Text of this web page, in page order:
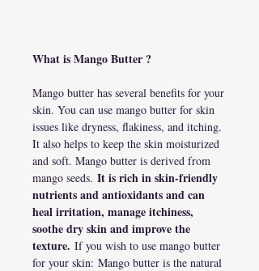
What is Mango Butter ?
Mango butter has several benefits for your
skin. You can use mango butter for skin
issues like dryness, flakiness, and itching.
It also helps to keep the skin moisturized
and soft. Mango butter is derived from
mango seeds. It is rich in skin-friendly
nutrients and antioxidants and can
heal irritation, manage itchiness,
soothe dry skin and improve the
texture. If you wish to use mango butter
for your skin: Mango butter is the natural